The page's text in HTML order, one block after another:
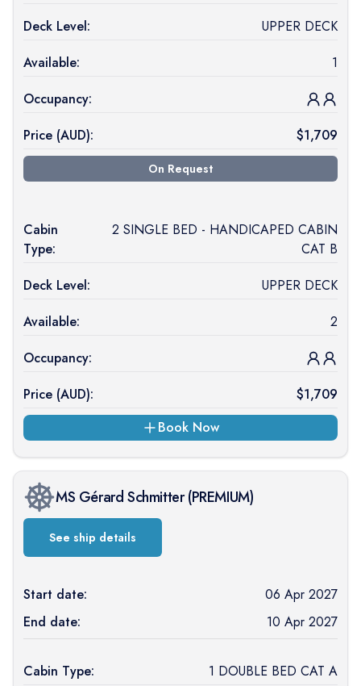
Deck Level:
UPPER DECK
Available:
1
Occupancy:
Price (AUD): $1,709
On Request
Cabin
Type:
2 SINGLE BED - HANDICAPED CABIN
CAT B
Deck Level:
UPPER DECK
Available:
2
Occupancy:
Price (AUD): $1,709
Book Now
MS Gérard Schmitter(PREMIUM)
See ship details
Start date:
06 Apr 2027
End date:
10 Apr 2027
Cabin Type:
1 DOUBLE BED CAT A